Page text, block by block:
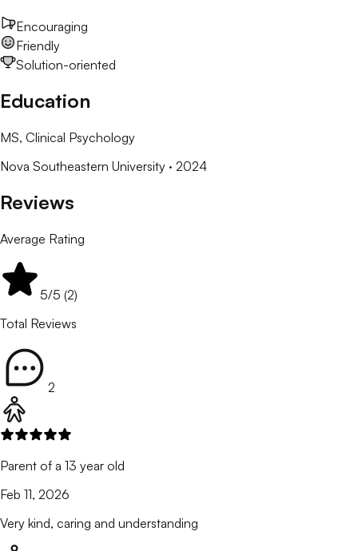
Encouraging
Friendly
Solution-oriented
Education
MS, Clinical Psychology
Nova Southeastern University · 2024
Reviews
Average Rating
5/5 (2)
Total Reviews
2
Parent of a 13 year old
Feb 11, 2026
Very kind, caring and understanding